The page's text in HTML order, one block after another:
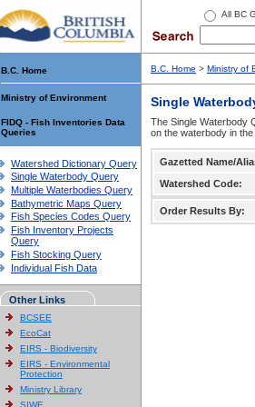
All BC
B.C. Home
Ministry of Environment
FIDQ - Fish Inventories Data
Queries
Watershed Dictionary Query
Single Waterbody Query
Multiple Waterbodies Query
Bathymetric Maps Query
Fish Species Codes Query
Fish Inventory Projects
Query
Fish Stocking Query
Individual Fish Data
Other Links
BCSEE
EcoCat
EIRS - Biodiversity
EIRS - Environmental
Protection
Ministry Library
SIWE
B.C. Home > Ministry of
Single
The Single Waterbody
on the waterbody in
Gazetted Name/
Watershed Code:
Order Results By: